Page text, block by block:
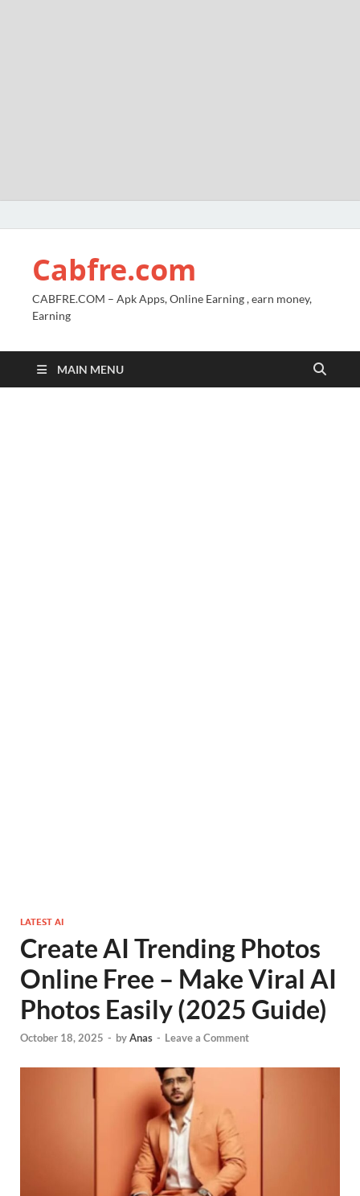
Cabfre.com
CABFRE.COM – Apk Apps, Online Earning , earn money,
Earning
MAIN MENU
LATEST AI
Create AI Trending Photos
Online Free – Make Viral AI
Photos Easily (2025 Guide)
October 18, 2025 - byAnas - Leave a Comment